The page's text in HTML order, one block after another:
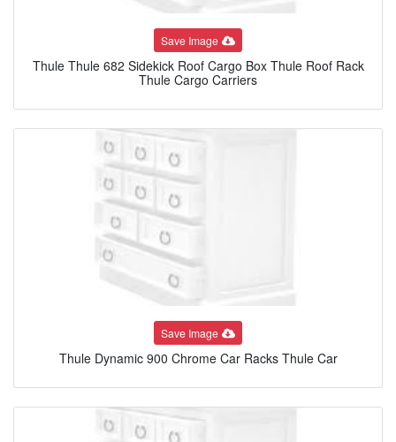
Save Image
Thule Thule 682 Sidekick Roof Cargo Box Thule Roof Rack
Thule Cargo Carriers
Save Image
Thule Dynamic 900 Chrome Car Racks Thule Car